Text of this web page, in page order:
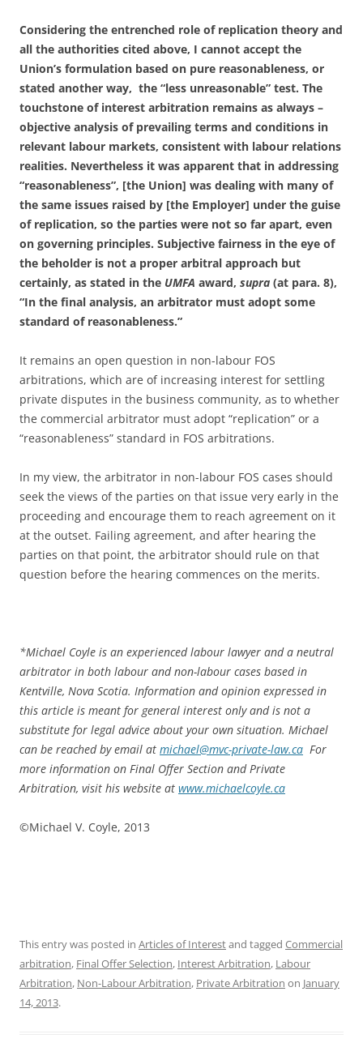
Considering the entrenched role of replication theory and
all the authorities cited above, I cannot accept the
Union’s formulation based on pure reasonableness, or
stated another way, the “less unreasonable” test. The
touchstone of interest arbitration remains as always –
objective analysis of prevailing terms and conditions in
relevant labour markets, consistent with labour relations
realities. Nevertheless it was apparent that in addressing
“reasonableness”, [the Union] was dealing with many of
the same issues raised by [the Employer] under the guise
of replication, so the parties were not so far apart, even
on governing principles. Subjective fairness in the eye of
the beholder is not a proper arbitral approach but
certainly, as stated in the UMFA award, supra (at para. 8),
“In the final analysis, an arbitrator must adopt some
standard of reasonableness.”
It remains an open question in non-labour FOS
arbitrations, which are of increasing interest for settling
private disputes in the business community, as to whether
the commercial arbitrator must adopt “replication” or a
“reasonableness” standard in FOS arbitrations.
In my view, the arbitrator in non-labour FOS cases should
seek the views of the parties on that issue very early in the
proceeding and encourage them to reach agreement on it
at the outset. Failing agreement, and after hearing the
parties on that point, the arbitrator should rule on that
question before the hearing commences on the merits.
*Michael Coyle is an experienced labour lawyer and a neutral
arbitrator in both labour and non-labour cases based in
Kentville, Nova Scotia. Information and opinion expressed in
this article is meant for general interest only and is not a
substitute for legal advice about your own situation. Michael
can be reached by email at michael@mvc-private-law.ca For
more information on Final Offer Section and Private
Arbitration, visit his website at www.michaelcoyle.ca
©Michael V. Coyle, 2013
This entry was posted in Articles of Interestand tagged Commercial
arbitration, Final Offer Selection, Interest Arbitration, Labour
Arbitration, Non-Labour Arbitration, Private Arbitration on January
14, 2013.